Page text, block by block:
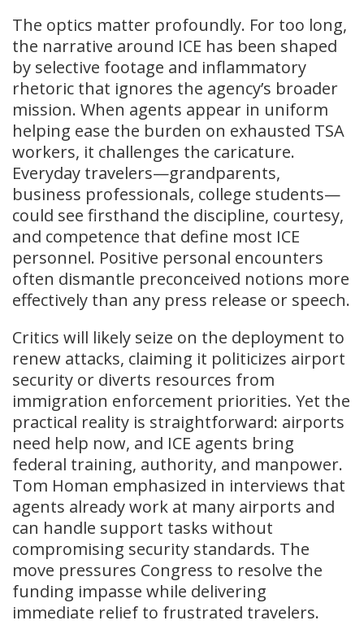
The optics matter profoundly. For too long,
the narrative around ICE has been shaped
by selective footage and inflammatory
rhetoric that ignores the agency’s broader
mission. When agents appear in uniform
helping ease the burden on exhausted TSA
workers, it challenges the caricature.
Everyday travelers—grandparents,
business professionals, college students—
could see firsthand the discipline, courtesy,
and competence that define most ICE
personnel. Positive personal encounters
often dismantle preconceived notions more
effectively than any press release or speech.
Critics will likely seize on the deployment to
renew attacks, claiming it politicizes airport
security or diverts resources from
immigration enforcement priorities. Yet the
practical reality is straightforward: airports
need help now, and ICE agents bring
federal training, authority, and manpower.
Tom Homan emphasized in interviews that
agents already work at many airports and
can handle support tasks without
compromising security standards. The
move pressures Congress to resolve the
funding impasse while delivering
immediate relief to frustrated travelers.